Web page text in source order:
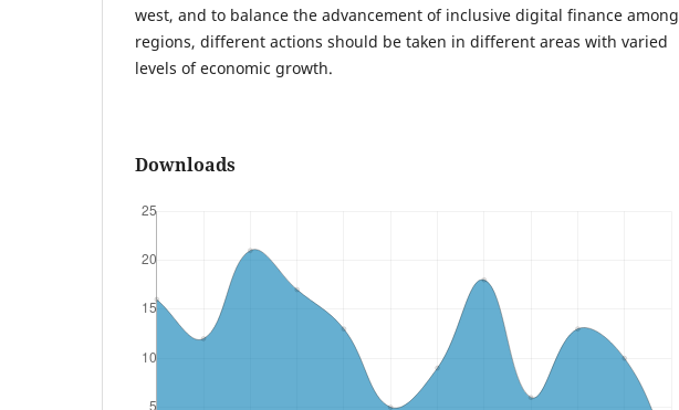
west, and to balance the advancement of inclusive digital finance among
regions, different actions should be taken in different areas with varied
levels of economic growth.
Downloads